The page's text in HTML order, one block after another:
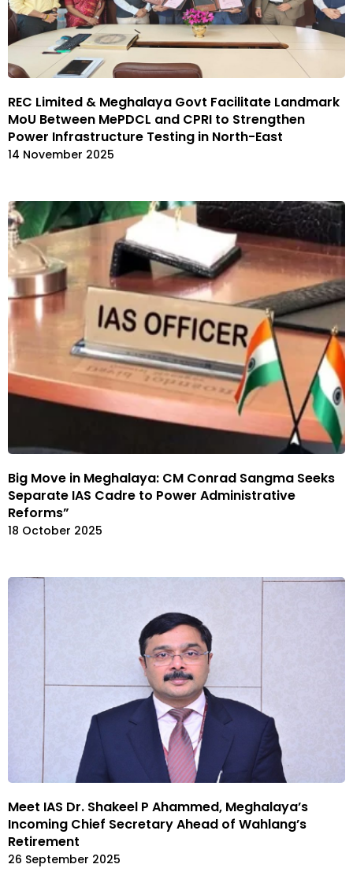
REC Limited & Meghalaya Govt Facilitate Landmark
MoU Between MePDCL and CPRI to Strengthen
Power Infrastructure Testing in North-East
14 November 2025
Big Move in Meghalaya: CM Conrad Sangma Seeks
Separate IAS Cadre to Power Administrative
Reforms”
18 October 2025
Meet IAS Dr. Shakeel P Ahammed, Meghalaya’s
Incoming Chief Secretary Ahead of Wahlang’s
Retirement
26 September 2025